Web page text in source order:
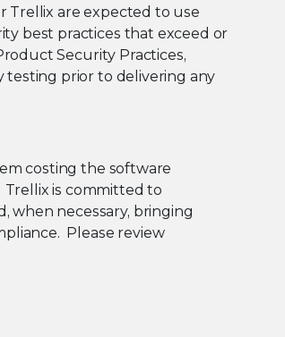
Trellix are expected to use
best practices that exceed or
Security Practices,
prior to delivering any
costing the software
is committed to
when necessary, bringing
Please review